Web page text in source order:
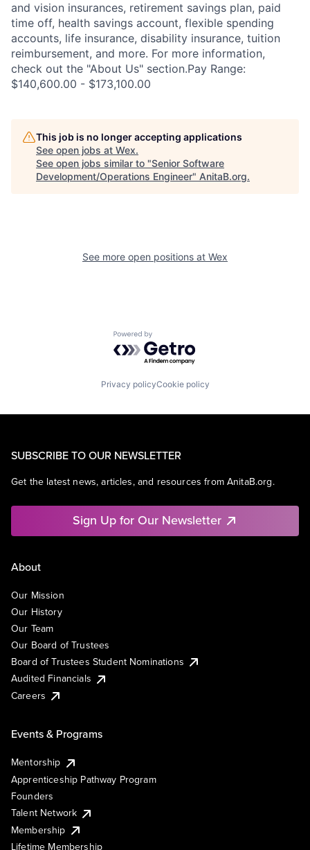
and vision insurances, retirement savings plan, paid
time off, health savings account, flexible spending
accounts, life insurance, disability insurance, tuition
reimbursement, and more. For more information,
check out the "About Us" section.Pay Range:
$140,600.00 - $173,100.00
This job is no longer accepting applications
See open jobs at Wex.
See open jobs similar to "Senior Software
Development/Operations Engineer" AnitaB.org.
See more open positions at Wex
Powered by Getro.com
Privacy policyCookie policy
SUBSCRIBE TO OUR NEWSLETTER
Get the latest news, articles, and resources from AnitaB.org.
Sign Up for Our Newsletter
About
Our Mission
Our History
Our Team
Our Board of Trustees
Board of Trustees Student Nominations
Audited Financials
Careers
Events & Programs
Mentorship
Apprenticeship Pathway Program
Founders
Talent Network
Membership
Lifetime Membership